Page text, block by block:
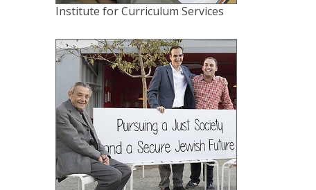
Institute for Curriculum Services